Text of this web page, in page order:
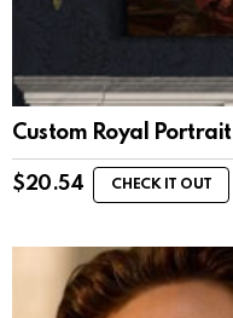
Custom Royal Portrait
$20.54 CHECK IT OUT